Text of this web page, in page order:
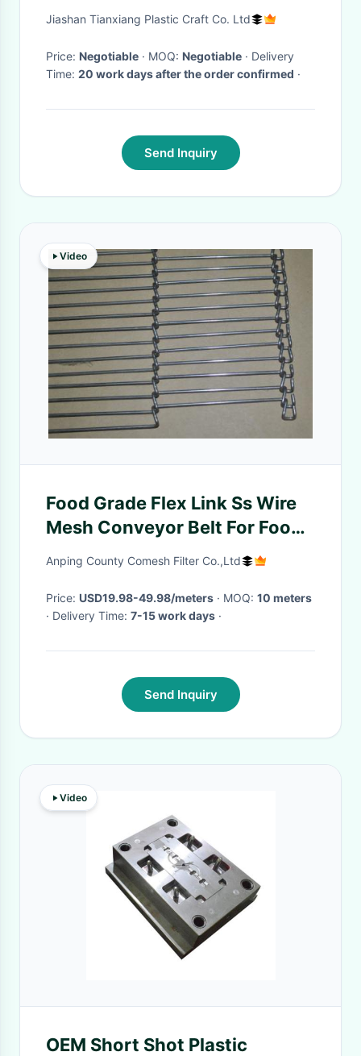
H9004 Set
Jiashan Tianxiang Plastic Craft Co. Ltd
Price: Negotiable · MOQ: Negotiable · Delivery
Time: 20 work days after the order confirmed ·
Send Inquiry
Video
Food Grade Flex Link Ss Wire
Mesh Conveyor Belt For Food
Cooling And Freezing
Anping County Comesh Filter Co.,Ltd
Price: USD19.98-49.98/meters · MOQ: 10 meters
· Delivery Time: 7-15 work days ·
Send Inquiry
Video
OEM Short Shot Plastic